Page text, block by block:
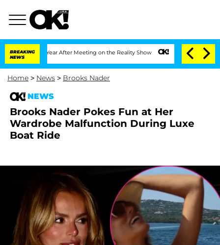
BREAKING
NEWS
1 Year After Meeting on the Reality Show Senate Votes to Hold Dr.
Home > News > Brooks Nader
NEWS
Brooks Nader Pokes Fun at Her
Wardrobe Malfunction During Luxe
Boat Ride